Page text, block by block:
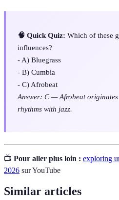
🧠 Quick Quiz: Which of these
influences?
- A) Bluegrass
- B) Cumbia
- C) Afrobeat
Answer: C — Afrobeat
rhythms with jazz.
📺 Pour aller plus loin : exploring
2026 sur YouTube
Similar articles